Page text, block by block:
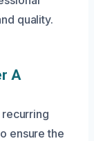
quality.
A
ensure the